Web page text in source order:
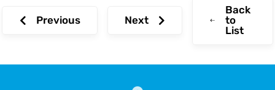
Previous Next
Back
to
List